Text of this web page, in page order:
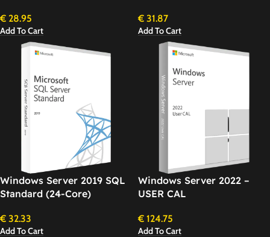
€ 28.95
Add To Cart
€ 31.87
Add To Cart
Windows Server 2019 SQL
Standard (24-Core)
€ 32.33
Add To Cart
Windows Server 2022 –
USER CAL
€ 124.75
Add To Cart